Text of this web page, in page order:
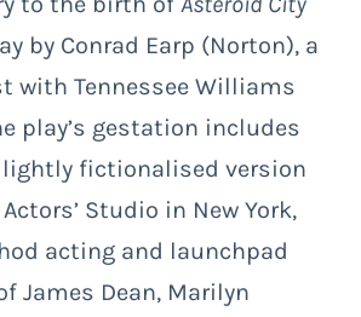
by Conrad Earp (Norton), a
with Tennessee Williams
play’s gestation includes
fictionalised version
Studio in New York,
acting and launchpad
James Dean, Marilyn